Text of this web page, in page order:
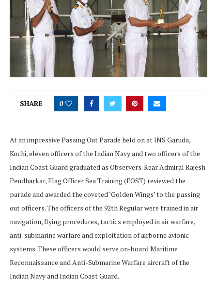
SHARE 0
At an impressive Passing Out Parade held on at INS Garuda,
Kochi, eleven officers of the Indian Navy and two officers of the
Indian Coast Guard graduated as Observers. Rear Admiral Rajesh
Pendharkar, Flag Officer Sea Training (FOST) reviewed the
parade and awarded the coveted ‘Golden Wings’ to the passing
out officers. The officers of the 92th Regular were trained in air
navigation, flying procedures, tactics employed in air warfare,
anti-submarine warfare and exploitation of airborne avionic
systems. These officers would serve on-board Maritime
Reconnaissance and Anti-Submarine Warfare aircraft of the
Indian Navy and Indian Coast Guard.